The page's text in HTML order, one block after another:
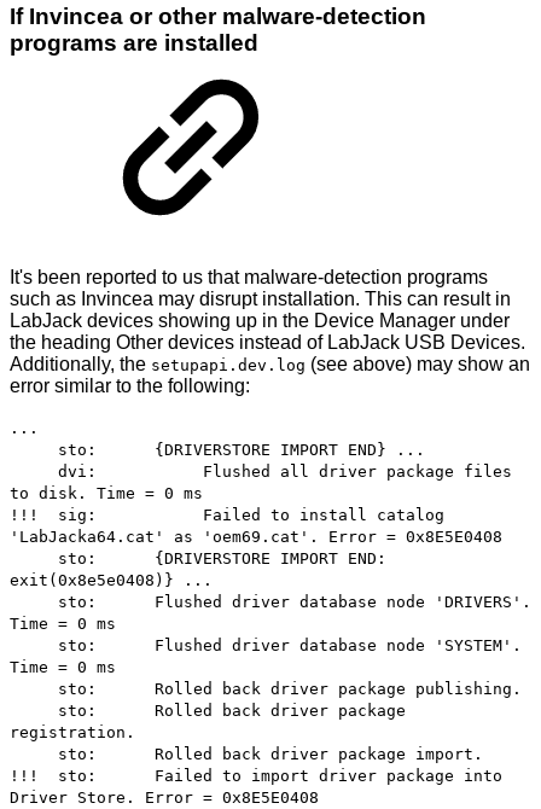
If Invincea or other malware-detection
programs are installed
It's been reported to us that malware-detection programs
such as Invincea may disrupt installation. This can result in
LabJack devices showing up in the Device Manager under
the heading Other devices instead of LabJack USB Devices.
Additionally, the setupapi.dev.log (see above) may show an
error similar to the following:
...
sto: {DRIVERSTORE IMPORT END} ...
dvi: Flushed all driver package files
to disk. Time = 0 ms
!!! sig: Failed to install catalog
'LabJacka64.cat' as 'oem69.cat'. Error = 0x8E5E0408
sto: {DRIVERSTORE IMPORT END:
exit(0x8e5e0408)} ...
sto: Flushed driver database node 'DRIVERS'.
Time = 0 ms
sto: Flushed driver database node 'SYSTEM'.
Time = 0 ms
sto: Rolled back driver package publishing.
sto: Rolled back driver package
registration.
sto: Rolled back driver package import.
!!! sto: Failed to import driver package into
Driver Store. Error = 0x8E5E0408